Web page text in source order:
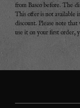
from Basco before. The
This offer is not available
discount. Please note
use it on your first order,